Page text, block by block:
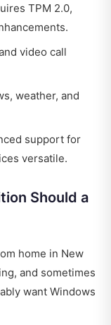
TPM 2.0,
video call
weather, and
support for
versatile.
Should a
home in New
and sometimes
want Windows